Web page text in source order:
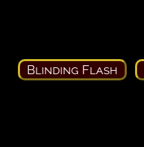
Blinding Flash